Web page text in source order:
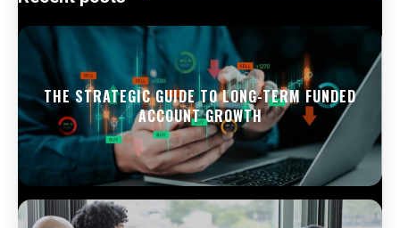
THE STRATEGIC GUIDE TO LONG-TERM FUNDED
ACCOUNT GROWTH